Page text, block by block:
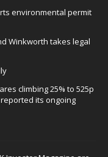
environmental permit
Winkworth takes legal
climbing 25% to 525p
its ongoing